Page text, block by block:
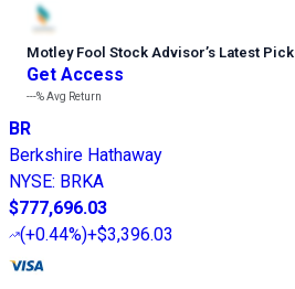
Motley Fool Stock Advisor’s Latest Pick
Get Access
---%Avg Return
BR
Berkshire Hathaway
NYSE: BRKA
$777,696.03
(+0.44%)+$3,396.03